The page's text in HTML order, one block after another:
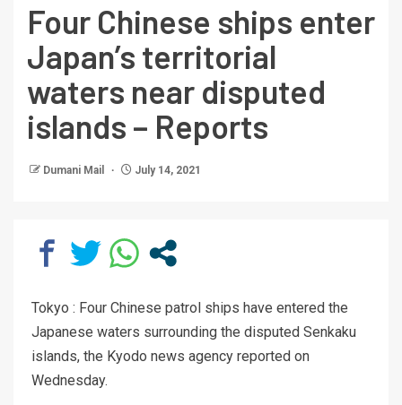
Four Chinese ships enter
Japan’s territorial
waters near disputed
islands – Reports
Dumani Mail July 14, 2021
Tokyo : Four Chinese patrol ships have entered the
Japanese waters surrounding the disputed Senkaku
islands, the Kyodo news agency reported on
Wednesday.